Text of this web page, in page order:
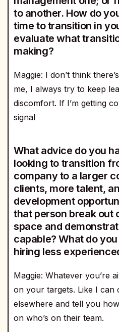
to another. How do
time to transition in
evaluate what
making?
Maggie: I don’t think
me, I always try to keep
discomfort. If I’m getting
signal
What advice do you
looking to transition
company to a larger
clients, more talent,
development
that person break out
space and
capable? What do
hiring less
Maggie: Whatever you’re
on your targets. Like I can
elsewhere and tell you
on who’s on their team.